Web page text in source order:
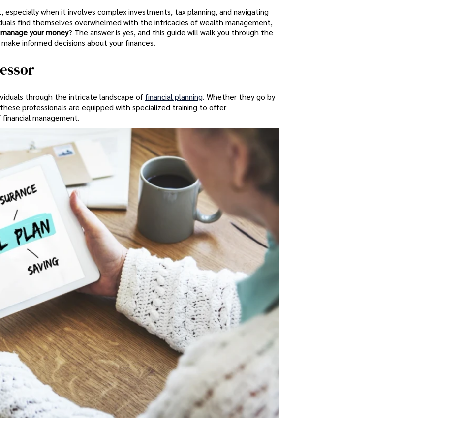
especially when it involves complex investments, tax planning, and navigating
find themselves overwhelmed with the intricacies of wealth management,
your money? The answer is yes, and this guide will walk you through the
informed decisions about your finances.
through the intricate landscape offinancial planning. Whether they go by
professionals are equipped with specialized training to offer
management.